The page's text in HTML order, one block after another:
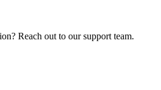
Reach out to our support team.